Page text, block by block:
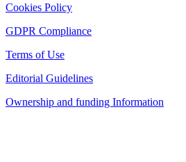
Cookies Policy
GDPR Compliance
Terms of Use
Editorial Guidelines
Ownership and funding Information